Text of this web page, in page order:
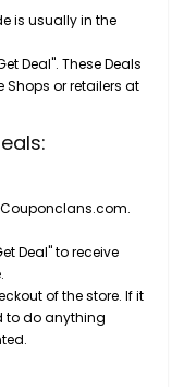
is usually in the
Deal". These Deals
or retailers at
Couponclans.com.
Deal" to receive
of the store. If it
to do anything